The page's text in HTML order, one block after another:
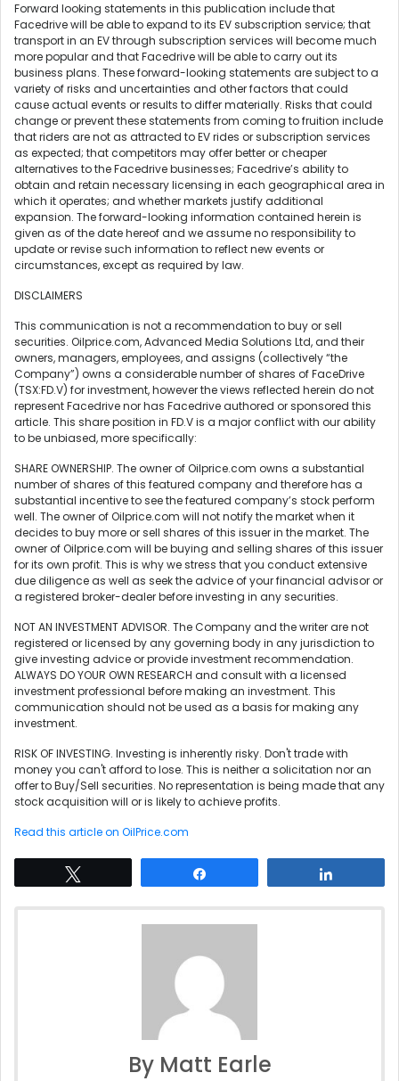
Forward looking statements in this publication include that
Facedrive will be able to expand to its EV subscription service; that
transport in an EV through subscription services will become much
more popular and that Facedrive will be able to carry out its
business plans. These forward-looking statements are subject to a
variety of risks and uncertainties and other factors that could
cause actual events or results to differ materially. Risks that could
change or prevent these statements from coming to fruition include
that riders are not as attracted to EV rides or subscription services
as expected; that competitors may offer better or cheaper
alternatives to the Facedrive businesses; Facedrive’s ability to
obtain and retain necessary licensing in each geographical area in
which it operates; and whether markets justify additional
expansion. The forward-looking information contained herein is
given as of the date hereof and we assume no responsibility to
update or revise such information to reflect new events or
circumstances, except as required by law.
DISCLAIMERS
This communication is not a recommendation to buy or sell
securities. Oilprice.com, Advanced Media Solutions Ltd, and their
owners, managers, employees, and assigns (collectively “the
Company”) owns a considerable number of shares of FaceDrive
(TSX:FD.V) for investment, however the views reflected herein do not
represent Facedrive nor has Facedrive authored or sponsored this
article. This share position in FD.V is a major conflict with our ability
to be unbiased, more specifically:
SHARE OWNERSHIP. The owner of Oilprice.com owns a substantial
number of shares of this featured company and therefore has a
substantial incentive to see the featured company’s stock perform
well. The owner of Oilprice.com will not notify the market when it
decides to buy more or sell shares of this issuer in the market. The
owner of Oilprice.com will be buying and selling shares of this issuer
for its own profit. This is why we stress that you conduct extensive
due diligence as well as seek the advice of your financial advisor or
a registered broker-dealer before investing in any securities.
NOT AN INVESTMENT ADVISOR. The Company and the writer are not
registered or licensed by any governing body in any jurisdiction to
give investing advice or provide investment recommendation.
ALWAYS DO YOUR OWN RESEARCH and consult with a licensed
investment professional before making an investment. This
communication should not be used as a basis for making any
investment.
RISK OF INVESTING. Investing is inherently risky. Don't trade with
money you can't afford to lose. This is neither a solicitation nor an
offer to Buy/Sell securities. No representation is being made that any
stock acquisition will or is likely to achieve profits.
Read this article on OilPrice.com
By Matt Earle